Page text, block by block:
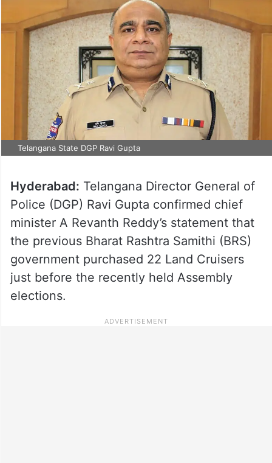
Telangana State DGP Ravi Gupta
Hyderabad: Telangana Director General of
Police (DGP) Ravi Gupta confirmed chief
minister A Revanth Reddy’s statement that
the previous Bharat Rashtra Samithi (BRS)
government purchased 22 Land Cruisers
just before the recently held Assembly
elections.